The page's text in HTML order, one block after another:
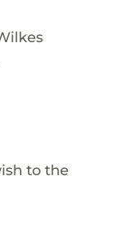
to the